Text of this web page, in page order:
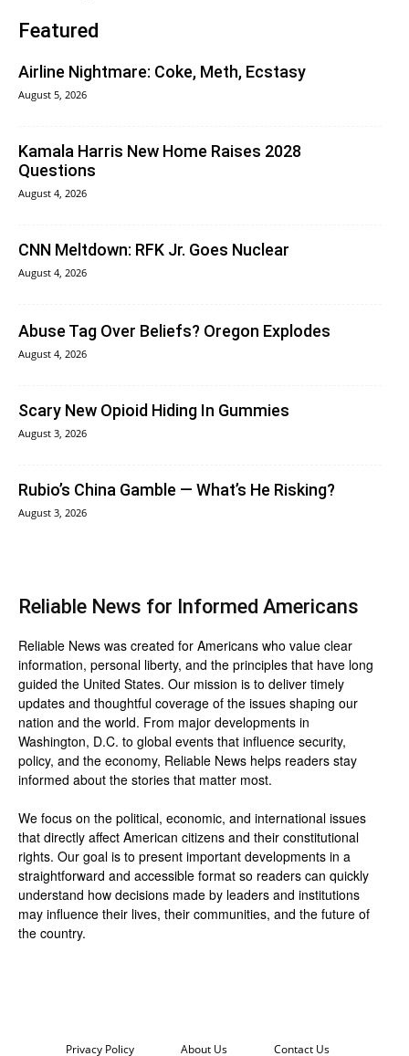
Featured
Airline Nightmare: Coke, Meth, Ecstasy
August 5, 2026
Kamala Harris New Home Raises 2028
Questions
August 4, 2026
CNN Meltdown: RFK Jr. Goes Nuclear
August 4, 2026
Abuse Tag Over Beliefs? Oregon Explodes
August 4, 2026
Scary New Opioid Hiding In Gummies
August 3, 2026
Rubio’s China Gamble — What’s He Risking?
August 3, 2026
Reliable News for Informed Americans
Reliable News was created for Americans who value clear
information, personal liberty, and the principles that have long
guided the United States. Our mission is to deliver timely
updates and thoughtful coverage of the issues shaping our
nation and the world. From major developments in
Washington, D.C. to global events that influence security,
policy, and the economy, Reliable News helps readers stay
informed about the stories that matter most.
We focus on the political, economic, and international issues
that directly affect American citizens and their constitutional
rights. Our goal is to present important developments in a
straightforward and accessible format so readers can quickly
understand how decisions made by leaders and institutions
may influence their lives, their communities, and the future of
the country.
Privacy Policy About Us Contact Us